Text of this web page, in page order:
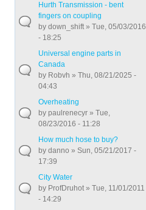
Hurth Transmission - bent
fingers on coupling
bydown_shift » Tue, 05/03/2016
- 18:25
Universal engine parts in
Canada
by Robvh » Thu, 08/21/2025 -
04:43
Overheating
bypaulrenecyr » Tue,
08/23/2016 - 11:28
How much hose to buy?
bydanno » Sun, 05/21/2017 -
17:39
City Water
by ProfDruhot » Tue, 11/01/2011
- 14:29